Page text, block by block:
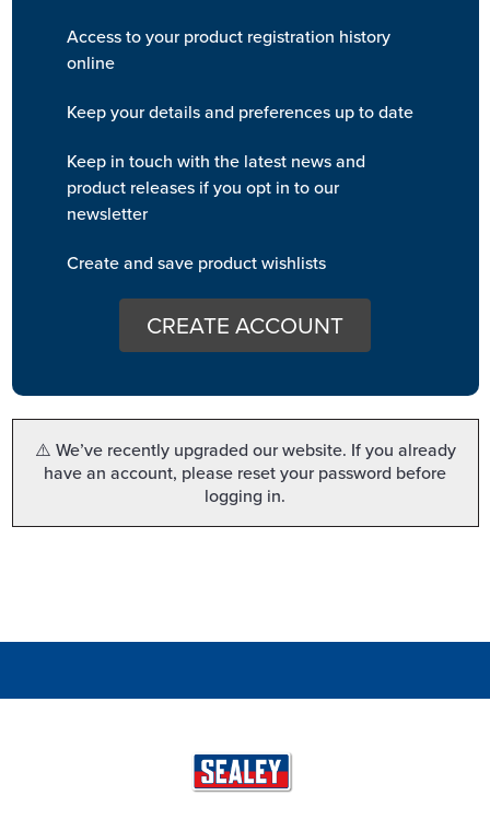
Access to your product registration history
online
Keep your details and preferences up to date
Keep in touch with the latest news and
product releases if you opt in to our
newsletter
Create and save product wishlists
CREATE ACCOUNT
⚠️ We’ve recently upgraded our website. If you already
have an account, please reset your password before
logging in.